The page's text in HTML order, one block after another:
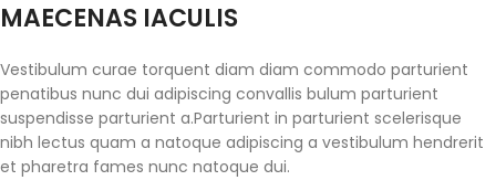
MAECENAS IACULIS
Vestibulum curae torquent diam diam commodo parturient
penatibus nunc dui adipiscing convallis bulum parturient
suspendisse parturient a.Parturient in parturient scelerisque
nibh lectus quam a natoque adipiscing a vestibulum hendrerit
et pharetra fames nunc natoque dui.